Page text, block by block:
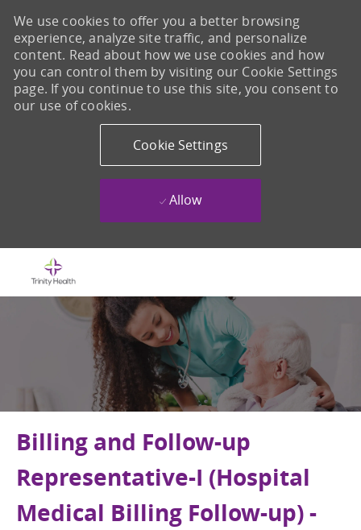
We use cookies to offer you a better browsing
experience, analyze site traffic, and personalize
content. Read about how we use cookies and how
you can control them by visiting our Cookie Settings
page. If you continue to use this site, you consent to
our use of cookies.
Cookie Settings
Allow
Billing and Follow-up
Representative-I (Hospital
Medical Billing Follow-up) -